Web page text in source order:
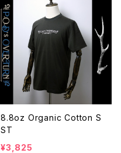
8.8oz Organic Cotton S
ST
¥3,825